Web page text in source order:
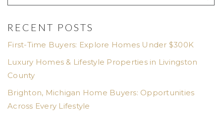
RECENT POSTS
First-Time Buyers: Explore Homes Under $300K
Luxury Homes & Lifestyle Properties in Livingston
County
Brighton, Michigan Home Buyers: Opportunities
Across Every Lifestyle